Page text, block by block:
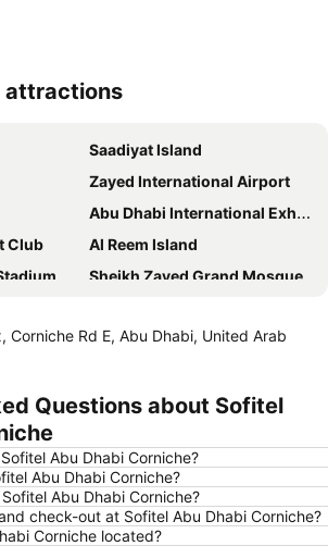
attractions
Saadiyat Island
Zayed International Airport
Abu Dhabi International Exhibition Centre
Club
Al Reem Island
Sheikh Zayed Grand Mosque
Marina Mall
Heritage Village
Corniche Rd E, Abu Dhabi, United Arab
Questions about Sofitel
Abu Dhabi Corniche?
Abu Dhabi Corniche?
Abu Dhabi Corniche?
check-out at Sofitel Abu Dhabi Corniche?
Corniche located?